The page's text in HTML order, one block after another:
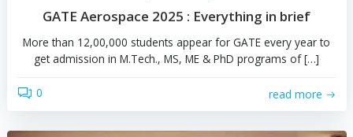
byTeam Gateing
More than 12,00,000 students appear for GATE every
get admission in M.Tech., MS, ME & PhD programs